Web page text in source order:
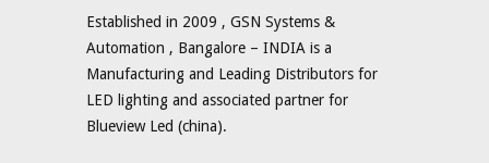
Established in 2009 , GSN Systems &
Automation , Bangalore – INDIA is a
Manufacturing and Leading Distributors for
LED lighting and associated partner for
Blueview Led (china).